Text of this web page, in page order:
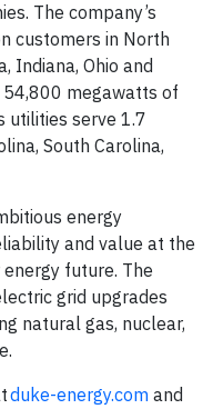
The company’s
customers in North
Indiana, Ohio and
megawatts of
utilities serve 1.7
South Carolina,
energy
and value at the
future. The
grid upgrades
natural gas, nuclear,
duke-energy.com and